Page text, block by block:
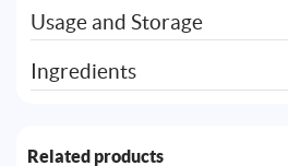
Usage and Storage
Ingredients
Related products